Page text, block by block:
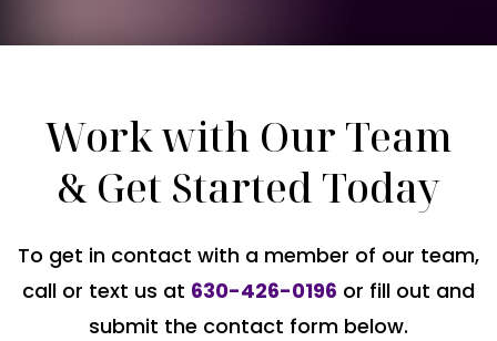
Work with Our Team
& Get Started Today
To get in contact with a member of our team,
call or text us at 630-426-0196 or fill out and
submit the contact form below.